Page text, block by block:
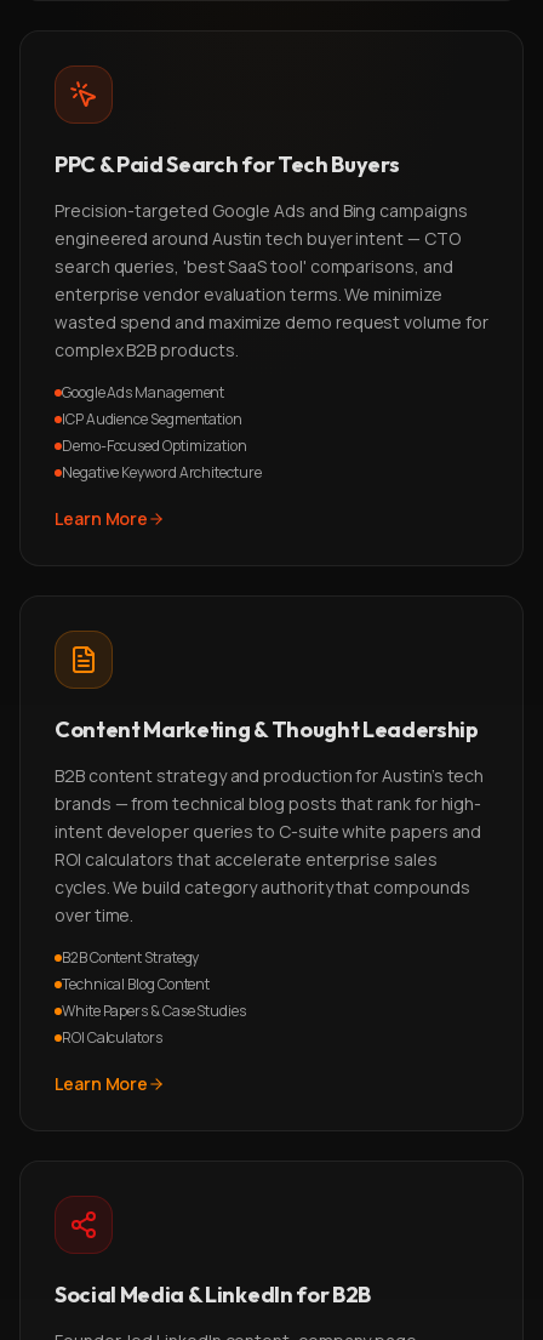
PPC & Paid Search for Tech Buyers
Precision-targeted Google Ads and Bing campaigns
engineered around Austin tech buyer intent — CTO
search queries, 'best SaaS tool' comparisons, and
enterprise vendor evaluation terms. We minimize
wasted spend and maximize demo request volume for
complex B2B products.
Google Ads Management
ICP Audience Segmentation
Demo-Focused Optimization
Negative Keyword Architecture
Learn More
Content Marketing & Thought Leadership
B2B content strategy and production for Austin's tech
brands — from technical blog posts that rank for high-
intent developer queries to C-suite white papers and
ROI calculators that accelerate enterprise sales
cycles. We build category authority that compounds
over time.
B2B Content Strategy
Technical Blog Content
White Papers & Case Studies
ROI Calculators
Learn More
Social Media & LinkedIn for B2B